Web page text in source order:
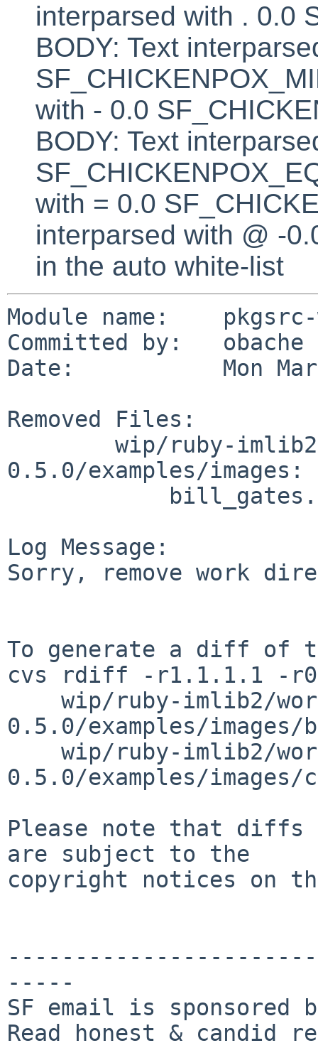
interparsed with . 0.0
BODY: Text
with - 0.0
BODY: Text
with = 0.0
interparsed with @ -
in the auto white-list
Module name:
Committed by:   obache
Date:           Mon Mar
Removed Files:
0.5.0/examples/images:
Log Message:
Sorry, remove work
To generate a diff of
cvs rdiff -r1.1.1.1 -
0.5.0/examples/
0.5.0/examples/images/
Please note that diffs
are subject to the
copyright notices on
-----
SF email is sponsored
Read honest & candid